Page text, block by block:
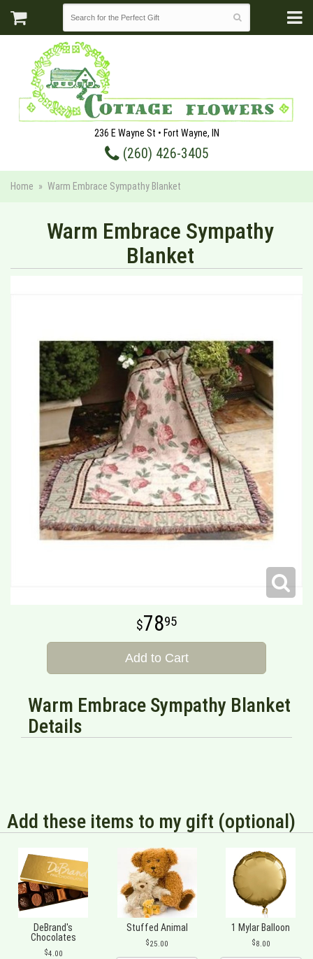
236 E Wayne St • Fort Wayne, IN
(260) 426-3405
Home Warm Embrace Sympathy Blanket
Warm Embrace Sympathy
Blanket
7895
Add to Cart
Warm Embrace Sympathy Blanket
Details
Add these items to my gift (optional)
DeBrand's
Chocolates
4.00
Stuffed Animal
25.00
1 Mylar Balloon
8.00